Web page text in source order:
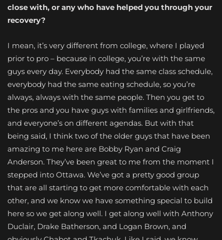
close with, or any who have helped you through your
recovery?
I mean, it’s very different from college, where I played
prior to pro – because in college, you’re with the same
guys every day. Everybody had the same class schedule,
everybody had the same eating schedule, so you’re
always, always with the same people. Then you get to
the pros and you have guys with families and girlfriends,
and everyone’s on different agendas. But with that
being said, I think two of the older guys that have been
amazing to me here are Bobby Ryan and Craig
Anderson. They’ve been great to me from the moment I
stepped into Ottawa. We’ve got a pretty good group
that are all starting to get more comfortable with each
other, and we know we have something special to build
here so we get along well. I get along well with Anthony
Duclair, Drake Batherson, and Logan Brown, and